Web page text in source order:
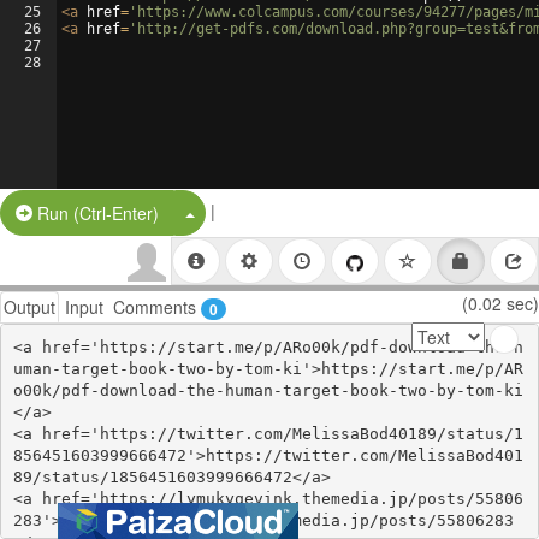
25
26
27
28
<a href= 'https://www.colcampus.com/courses/94277/
<a href= 'http://get-pdfs.com/
Run (Ctrl-Enter) Split Button!
|
Output Input Comments 0 (0.02 sec)
<a href='https://start.me/p/ARo00k/pdf-download-the-h
uman-target-book-two-by-tom-ki'>https://start.me/p/AR
o00k/pdf-download-the-human-target-book-two-by-tom-ki
</a>
<a href='https://twitter.com/MelissaBod40189/status/1
856451603999666472'>https://twitter.com/MelissaBod401
89/status/1856451603999666472</a>
<a href='https://lymukyqevink.themedia.jp/posts/55806
283'>https://lymukyqevink.themedia.jp/posts/55806283